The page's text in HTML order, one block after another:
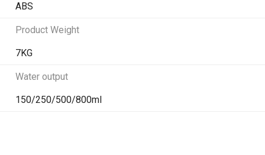
ABS
Product Weight
7KG
Water output
150/250/500/800ml